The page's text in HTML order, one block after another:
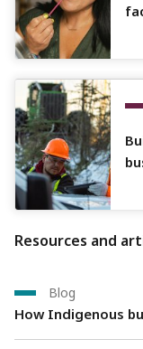
Resources and
Blog
How Indigenous